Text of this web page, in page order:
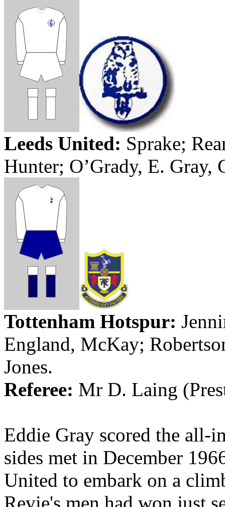
Leeds United: Sprake;
Hunter; O’Grady, E. Gray,
Tottenham Hotspur:
England, McKay;
Jones.
Referee: Mr D. Laing (
Eddie Gray scored the all-
sides met in December
United to embark on a